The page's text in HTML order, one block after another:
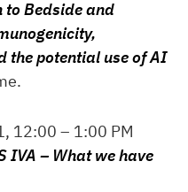
to Bedside and
the potential use of AI
12:00 – 1:00 PM
IVA – What we have